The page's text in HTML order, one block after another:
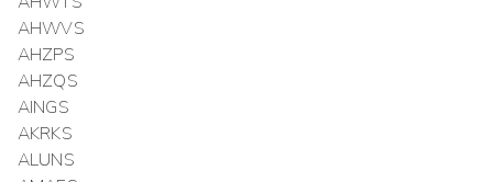
AHWVS
AHZPS
AHZQS
AINGS
AKRKS
ALUNS